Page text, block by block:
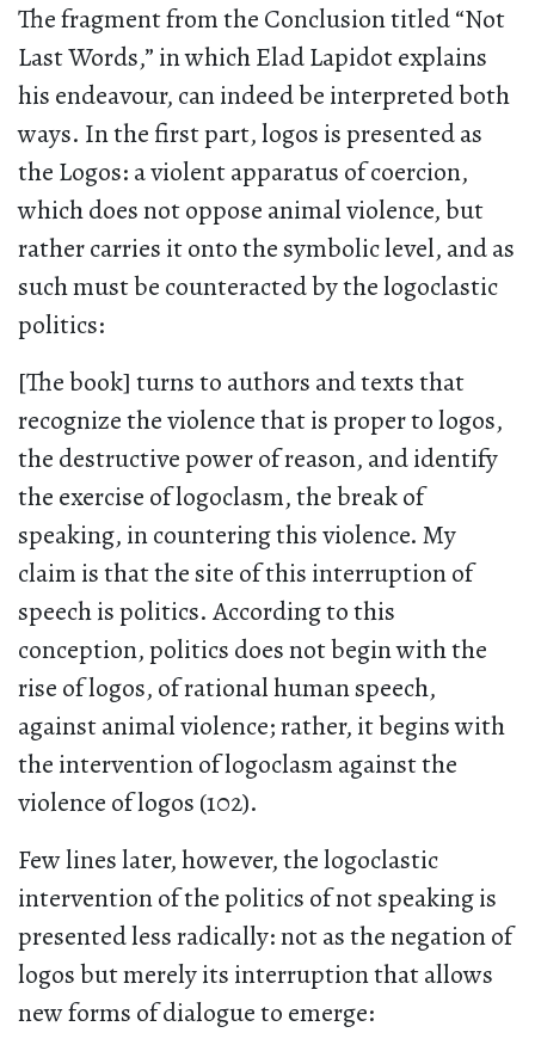
The fragment from the Conclusion titled “Not
Last Words,” in which Elad Lapidot explains
his endeavour, can indeed be interpreted both
ways. In the first part, logos is presented as
the Logos: a violent apparatus of coercion,
which does not oppose animal violence, but
rather carries it onto the symbolic level, and as
such must be counteracted by the logoclastic
politics:
[The book] turns to authors and texts that
recognize the violence that is proper to logos,
the destructive power of reason, and identify
the exercise of logoclasm, the break of
speaking, in countering this violence. My
claim is that the site of this interruption of
speech is politics. According to this
conception, politics does not begin with the
rise of logos, of rational human speech,
against animal violence; rather, it begins with
the intervention of logoclasm against the
violence of logos (102).
Few lines later, however, the logoclastic
intervention of the politics of not speaking is
presented less radically: not as the negation of
logos but merely its interruption that allows
new forms of dialogue to emerge: